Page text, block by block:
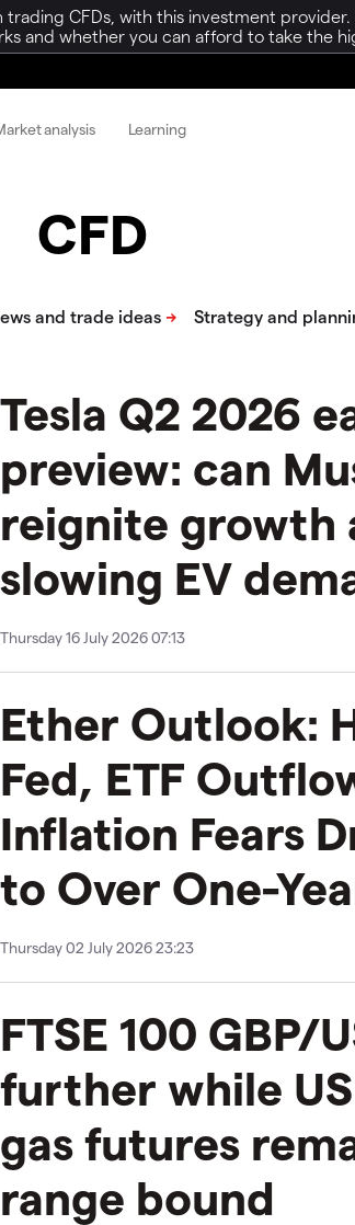
CFDs, with this investment
and whether you can afford to take the
analysis Learning
CFD
Tesla Q2 2026
preview: can
reignite growth
slowing EV
Thursday 16 July 2026 07:13
Ether Outlook:
Fed, ETF
Inflation Fears
to Over One-
Thursday 02 July 2026 23:23
FTSE 100 GBP/
further while
gas futures
range bound